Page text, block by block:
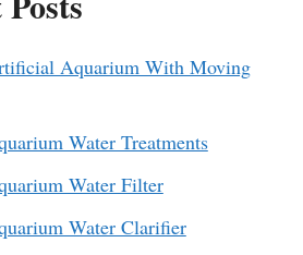
Aquarium With Moving
Water Treatments
Water Filter
Water Clarifier